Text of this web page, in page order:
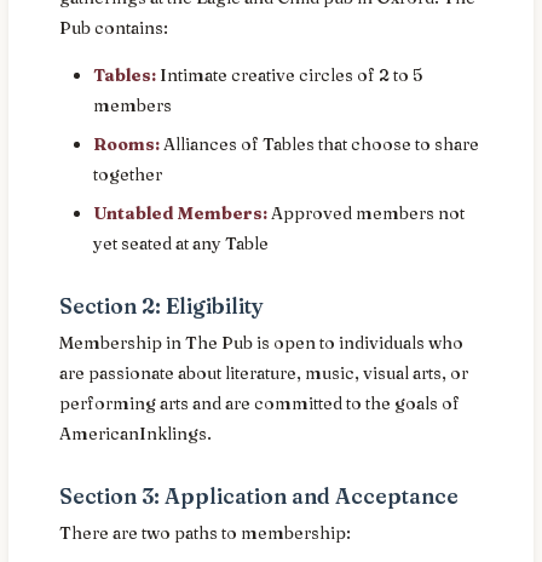
Pub contains:
Tables: Intimate creative circles of 2 to 5
members
Rooms: Alliances of Tables that choose to share
together
Untabled Members: Approved members not
yet seated at any Table
Section 2: Eligibility
Membership in The Pub is open to individuals who
are passionate about literature, music, visual arts, or
performing arts and are committed to the goals of
AmericanInklings.
Section 3: Application and Acceptance
There are two paths to membership: